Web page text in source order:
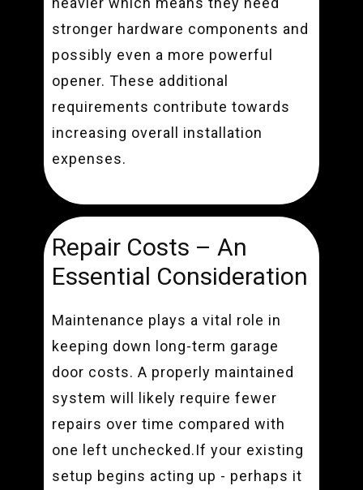
stronger hardware components and
possibly even a more powerful
opener. These additional
requirements contribute towards
increasing overall installation
expenses.
Repair Costs – An
Essential Consideration
Maintenance plays a vital role in
keeping down long-term garage
door costs. A properly maintained
system will likely require fewer
repairs over time compared with
one left unchecked.If your existing
setup begins acting up - perhaps it